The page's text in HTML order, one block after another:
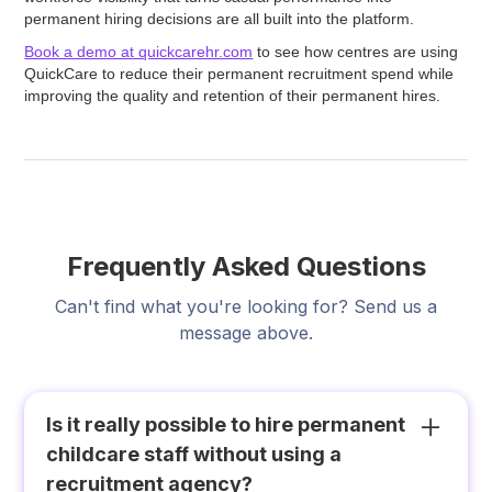
permanent hiring decisions are all built into the platform.
Book a demo at quickcarehr.com to see how centres are using
QuickCare to reduce their permanent recruitment spend while
improving the quality and retention of their permanent hires.
Frequently Asked Questions
Can't find what you're looking for? Send us a
message above.
Is it really possible to hire permanent
childcare staff without using a
recruitment agency?